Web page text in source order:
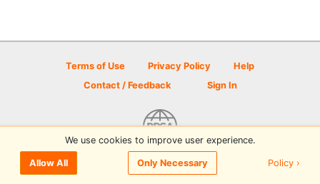
Terms of Use Privacy Policy
Help
Contact / Feedback
Sign In
© 2026 Disc Golf Scene powered by PDGA
We use cookies to improve user experience.
Allow All Only Necessary Policy ›